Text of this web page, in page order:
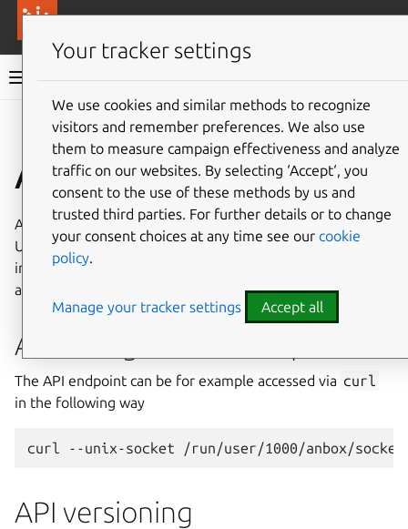
Anbox Cloud documentation
Give feedback
Anbox HTTPS API
Anbox Cloud provides an HTTP API endpoint through a
Unix socket at/run/users/1000/anbox/api.socket
inside every instance. The API allows controlling certain
aspects of the Anbox runtime and the Android container.
Accessing the API endpoint
The API endpoint can be for example accessed via curl
in the following way
API versioning
Your tracker settings
We use cookies and similar methods to recognize
visitors and remember preferences. We also use
them to measure campaign effectiveness and analyze
traffic on our websites. By selecting ‘Accept‘, you
consent to the use of these methods by us and
trusted third parties. For further details or to change
your consent choices at any time see our cookie
policy.
Manage your tracker settings Accept all